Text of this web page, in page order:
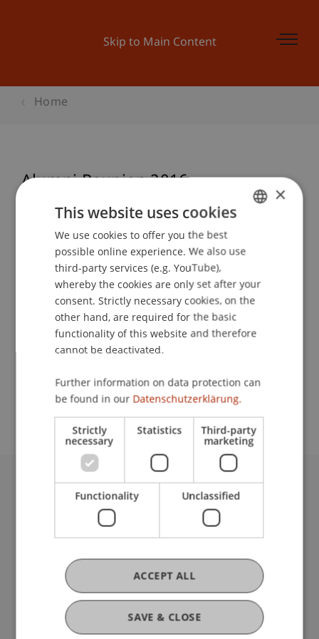
Skip to Main Content
Home
Alumni Reunion 2016
Coordination Office for Alumni, Cultural and
Collegiate Activities
Event details
Contact
University Liechtenstein
Fürst-Franz-Josef-Strasse
T +423 265 11 11
info@uni.li
Fußzeile Rechtliche Hinweise
Legal Resources
Privacy Policy
Disclaimer
ENGLISH
×
This website uses cookies
We use cookies to offer you the best
possible online experience. We also use
third-party services (e.g. YouTube),
whereby the cookies are only set after your
consent. Strictly necessary cookies, on the
other hand, are required for the basic
functionality of this website and therefore
cannot be deactivated.
Further information on data protection can
be found in our Datenschutzerklärung.
Strictly
necessary
Statistics Third-party
marketing
Functionality Unclassified
SAVE & CLOSE
ACCEPT ALL